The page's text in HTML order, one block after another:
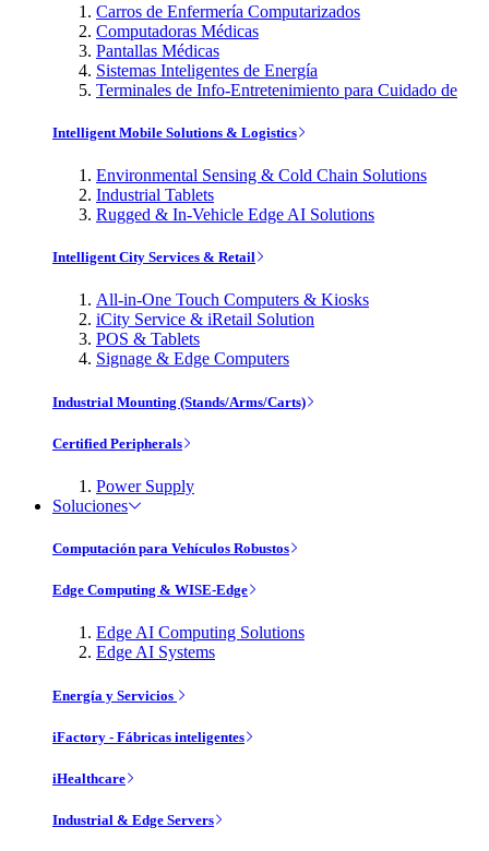
Carros de Enfermería Computarizados
Computadoras Médicas
Pantallas Médicas
Sistemas Inteligentes de Energía
Terminales de Info-Entretenimiento para Cuidado de
Intelligent Mobile Solutions & Logistics
Environmental Sensing & Cold Chain Solutions
Industrial Tablets
Rugged & In-Vehicle Edge AI Solutions
Intelligent City Services & Retail
All-in-One Touch Computers & Kiosks
iCity Service & iRetail Solution
POS & Tablets
Signage & Edge Computers
Industrial Mounting (Stands/Arms/Carts)
Certified Peripherals
Power Supply
Soluciones
Computación para Vehículos Robustos
Edge Computing & WISE-Edge
Edge AI Computing Solutions
Edge AI Systems
Energía y Servicios
iFactory - Fábricas inteligentes
iHealthcare
Industrial & Edge Servers